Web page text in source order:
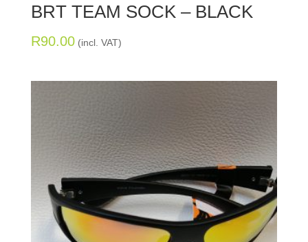
BRT TEAM SOCK – BLACK
R90.00 (incl. VAT)